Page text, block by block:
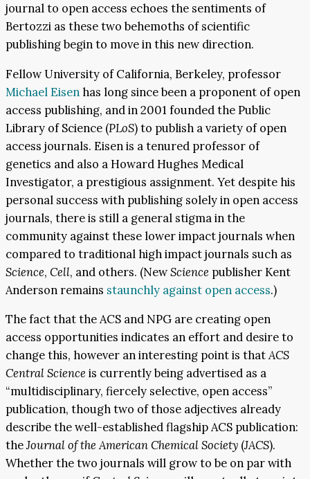
journal to open access echoes the sentiments of
Bertozzi as these two behemoths of scientific
publishing begin to move in this new direction.
Fellow University of California, Berkeley, professor
Michael Eisenhas long since been a proponent of open
access publishing, and in 2001 founded the Public
Library of Science (PLoS) to publish a variety of open
access journals. Eisen is a tenured professor of
genetics and also a Howard Hughes Medical
Investigator, a prestigious assignment. Yet despite his
personal success with publishing solely in open access
journals, there is still a general stigma in the
community against these lower impact journals when
compared to traditional high impact journals such as
Science, Cell, and others. (NewScience publisher Kent
Anderson remains staunchly against open access.)
The fact that the ACS and NPG are creating open
access opportunities indicates an effort and desire to
change this, however an interesting point is thatACS
Central Science is currently being advertised as a
“multidisciplinary, fiercely selective, open access”
publication, though two of those adjectives already
describe the well-established flagship ACS publication:
theJournal of the American Chemical Society (JACS).
Whether the two journals will grow to be on par with